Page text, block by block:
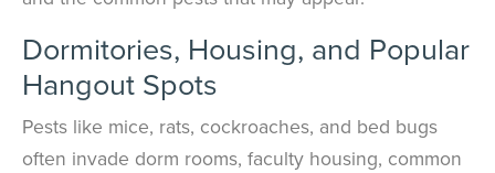
Dormitories, Housing, and Popular
Hangout Spots
Pests like mice, rats, cockroaches, and bed bugs
often invade dorm rooms, faculty housing, common